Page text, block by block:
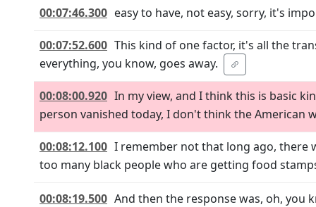
00:07:46.300 easy to have, not easy, sorry, it's
00:07:52.600 This kind of one factor, it's all the
everything, you know, goes away.
00:08:00.920 In my view, and I think this is basic
person vanished today, I don't think the American
00:08:12.100 I remember not that long ago, there
too many black people who are getting food
00:08:19.500 And then the response was, oh, you